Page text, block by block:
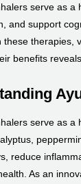
serve as a
and support
these therapies,
benefits
serve as a
reduce
As an